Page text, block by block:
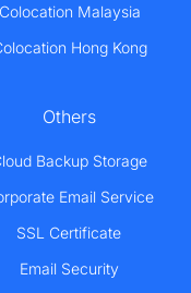
Colocation Malaysia
Hong Kong
Others
Backup Storage
Email Service
SSL Certificate
Email Security